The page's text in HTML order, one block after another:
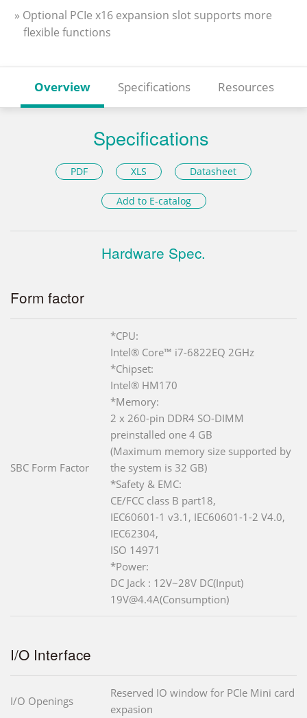
» Optional PCIe x16 expansion slot supports more
flexible functions
Overview Specifications Resources
Specifications
PDF XLS Datasheet
Add to E-catalog
Hardware Spec.
Form factor
SBC Form Factor
*CPU:
Intel® Core™ i7-6822EQ 2GHz
*Chipset:
Intel® HM170
*Memory:
2 x 260-pin DDR4 SO-DIMM
preinstalled one 4 GB
(Maximum memory size supported by
the system is 32 GB)
*Safety & EMC:
CE/FCC class B part18,
IEC60601-1 v3.1, IEC60601-1-2 V4.0,
IEC62304,
ISO 14971
*Power:
DC Jack : 12V~28V DC(Input)
19V@4.4A(Consumption)
I/O Interface
I/O Openings
Reserved IO window for PCIe Mini card
expasion